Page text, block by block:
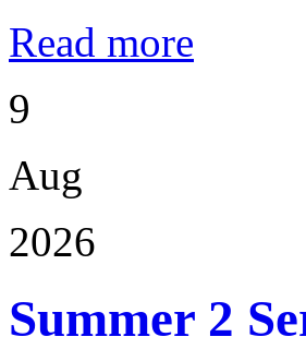
Read more
9
Aug
2026
Summer 2